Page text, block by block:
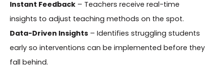
Instant Feedback– Teachers receive real-time
insights to adjust teaching methods on the spot.
Data-Driven Insights– Identifies struggling students
early so interventions can be implemented before they
fall behind.